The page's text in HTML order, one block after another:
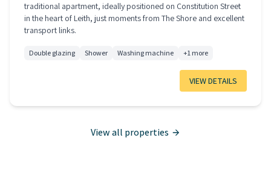
traditional apartment, ideally positioned on Constitution Street
in the heart of Leith, just moments from The Shore and excellent
transport links.
Double glazing Shower Washing machine +1 more
VIEW DETAILS
View all properties